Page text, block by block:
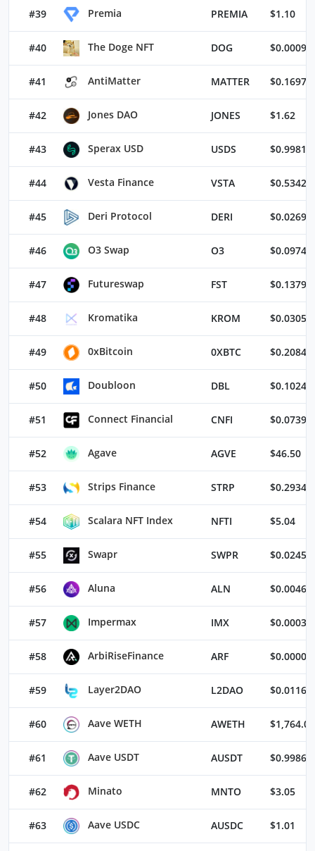
#39 Premia PREMIA $1.10
#40 The Doge NFT DOG
#41 AntiMatter MATTER
#42 Jones DAO JONES $1.62
#43 Sperax USD USDS $0.99811
#44 Vesta Finance VSTA
#45 Deri Protocol DERI
#46 O3 Swap O3
#47 Futureswap FST
#48 Kromatika KROM
#49 0xBitcoin 0XBTC
#50 Doubloon DBL
#51 Connect Financial CNFI
#52 Agave AGVE $46.50
#53 Strips Finance STRP
#54 Scalara NFT Index NFTI $5.04
#55 Swapr SWPR
#56 Aluna ALN
#57 Impermax IMX
#58 ArbiRiseFinance ARF
#59 Layer2DAO L2DAO
#60 Aave WETH AWETH $1,764.02
#61 Aave USDT AUSDT
#62 Minato MNTO $3.05
#63 Aave USDC AUSDC $1.01